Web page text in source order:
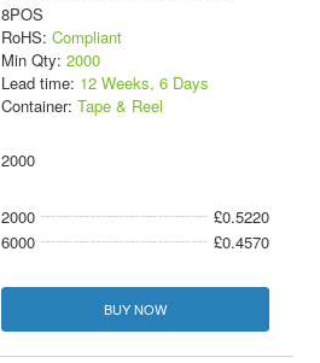
8POS
RoHS: Compliant
Min Qty: 2000
Lead time: 12 Weeks, 6 Days
Container: Tape & Reel
2000
2000
£0.5220
6000
£0.4570
BUY NOW